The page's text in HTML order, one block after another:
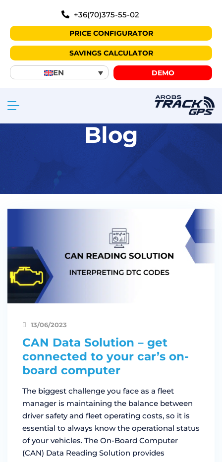
+36(70)375-55-02
PRICE CONFIGURATOR
SAVINGS CALCULATOR
EN DEMO
Blog
13/06/2023
CAN Data Solution – get
connected to your car’s on-
board computer
The biggest challenge you face as a fleet
manager is maintaining the balance between
driver safety and fleet operating costs, so it is
essential to always know the operational status
of your vehicles. The On-Board Computer
(CAN) Data Reading Solution provides